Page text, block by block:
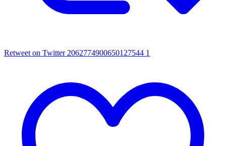
Retweet on Twitter 2062774900650127544 1